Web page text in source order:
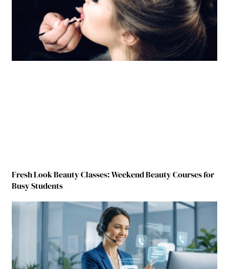
Fresh Look Beauty Classes: Weekend Beauty Courses for
Busy Students